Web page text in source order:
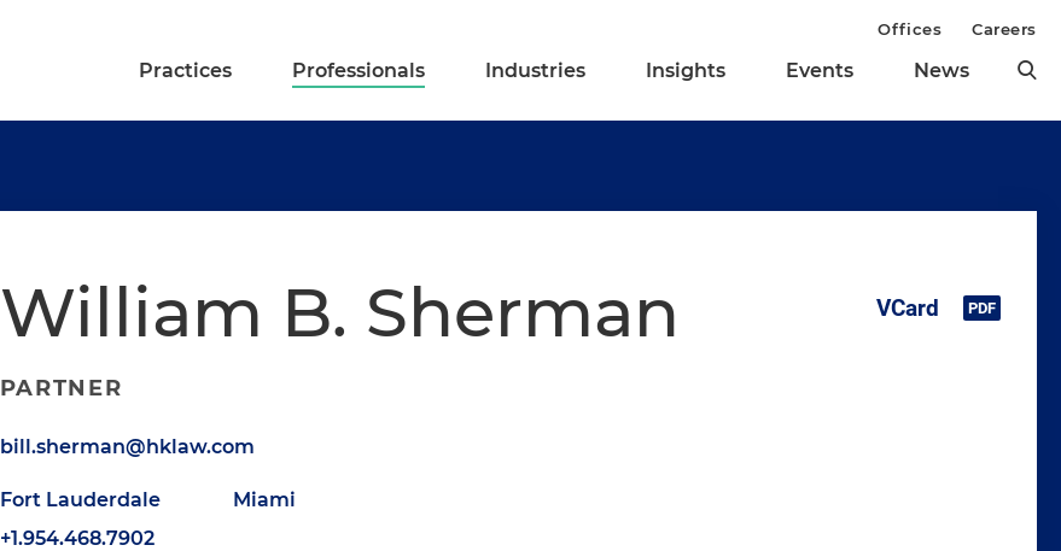
Practices Professionals Industries Insights Events News
Offices Careers
William B. Sherman
PARTNER
bill.sherman@hklaw.com
Fort Lauderdale
+1.954.468.7902
Miami